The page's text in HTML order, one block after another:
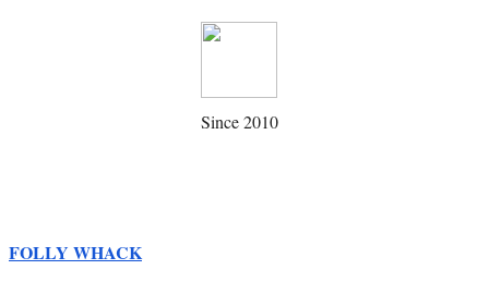
Since 2010
FOLLY WHACK